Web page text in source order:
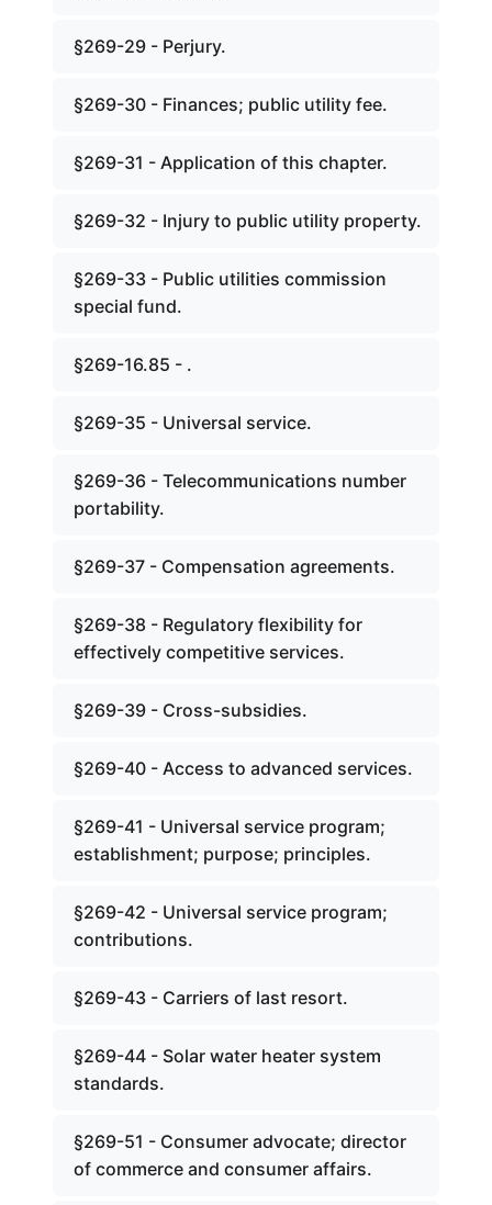
§269-29 - Perjury.
§269-30 - Finances; public utility fee.
§269-31 - Application of this chapter.
§269-32 - Injury to public utility property.
§269-33 - Public utilities commission
special fund.
§269-16.85 - .
§269-35 - Universal service.
§269-36 - Telecommunications number
portability.
§269-37 - Compensation agreements.
§269-38 - Regulatory flexibility for
effectively competitive services.
§269-39 - Cross-subsidies.
§269-40 - Access to advanced services.
§269-41 - Universal service program;
establishment; purpose; principles.
§269-42 - Universal service program;
contributions.
§269-43 - Carriers of last resort.
§269-44 - Solar water heater system
standards.
§269-51 - Consumer advocate; director
of commerce and consumer affairs.